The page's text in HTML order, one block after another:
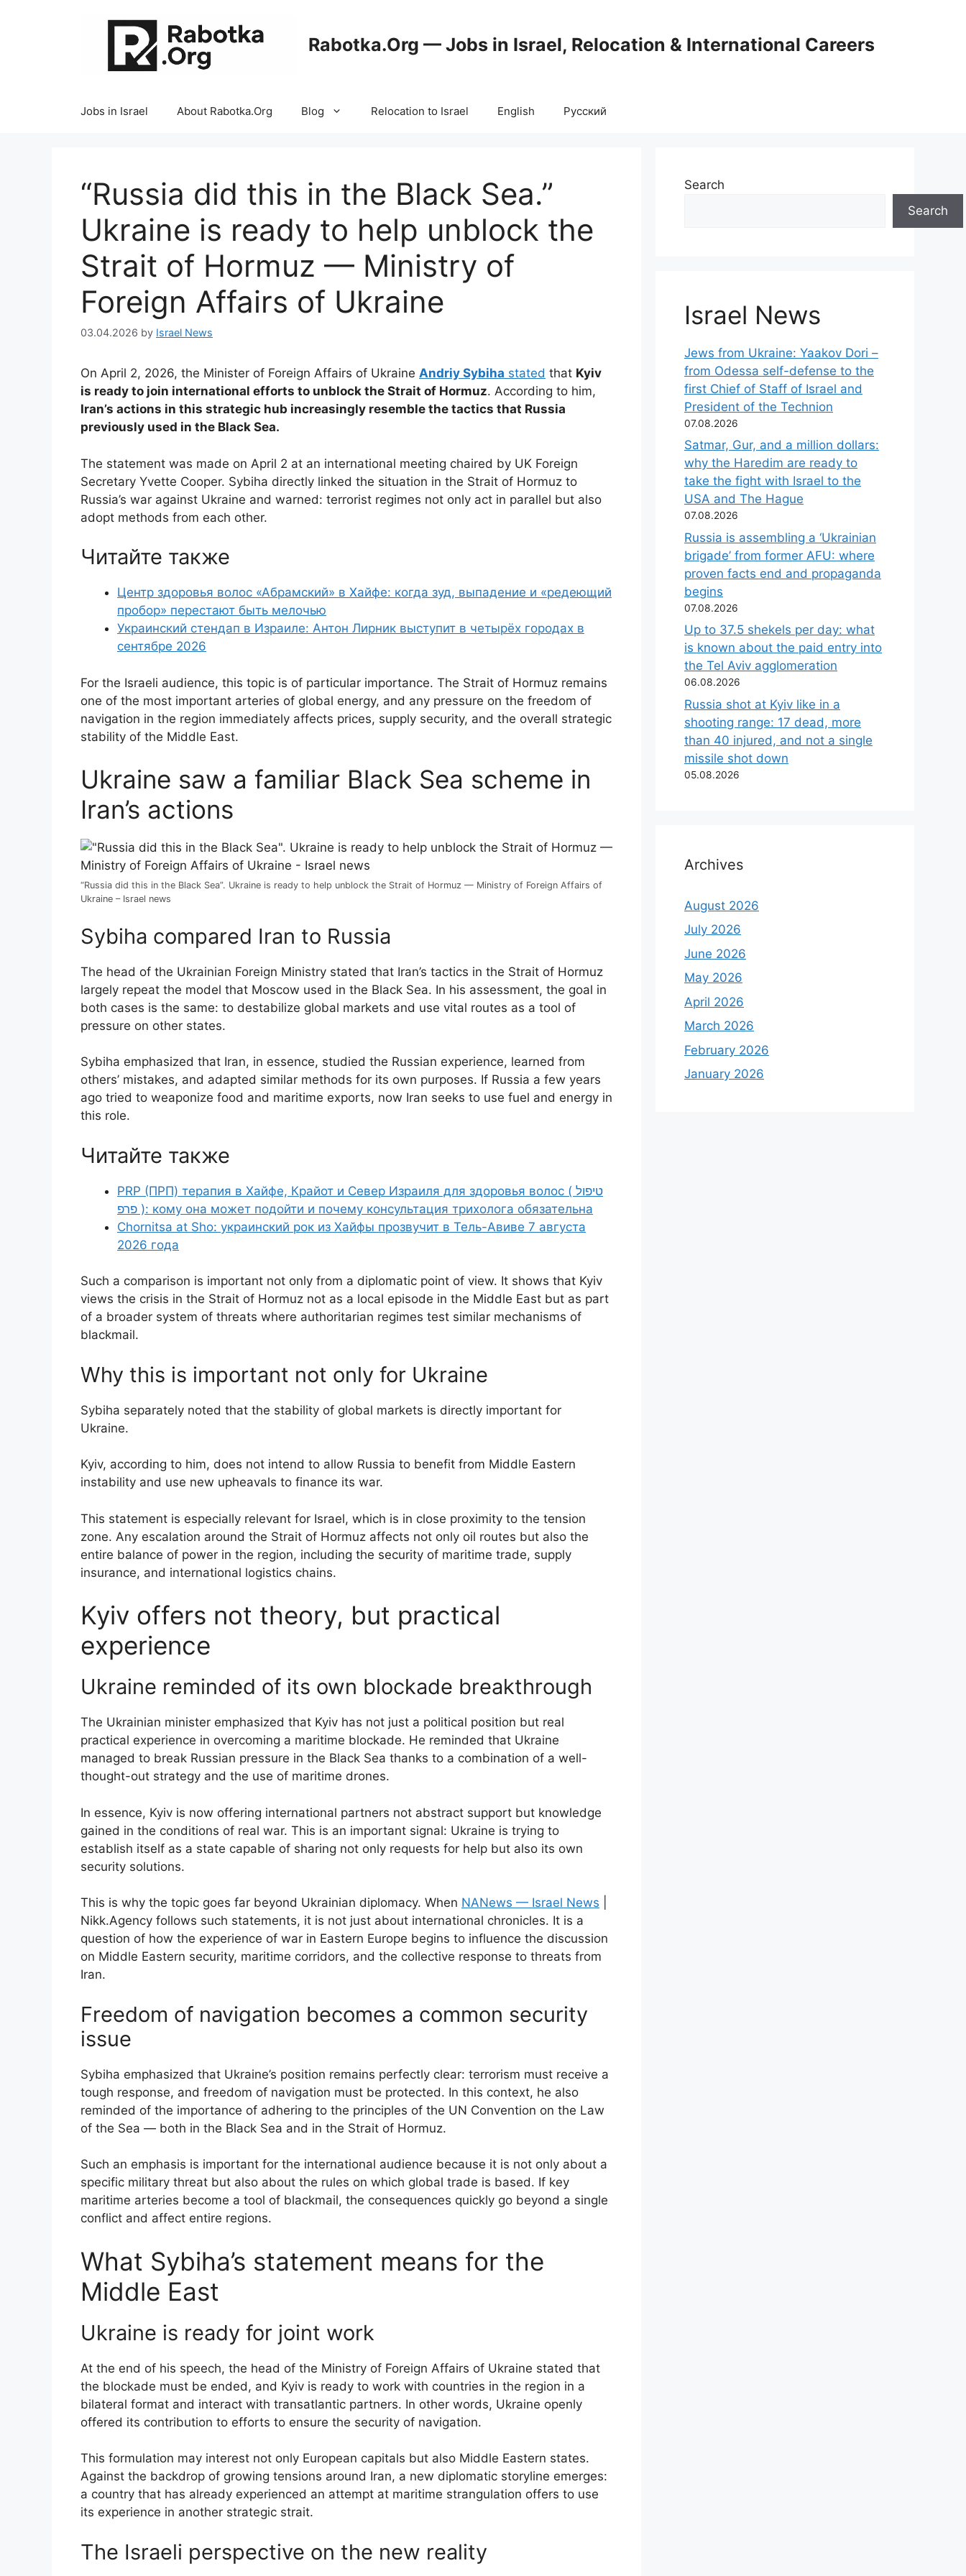
Rabotka.Org — Jobs in Israel, Relocation & International Careers
Jobs in Israel About Rabotka.Org Blog Relocation to Israel English Русский
“Russia did this in the Black Sea.”
Ukraine is ready to help unblock the
Strait of Hormuz — Ministry of
Foreign Affairs of Ukraine
03.04.2026 by Israel News
On April 2, 2026, the Minister of Foreign Affairs of Ukraine Andriy Sybiha stated that Kyiv
is ready to join international efforts to unblock the Strait of Hormuz. According to him,
Iran’s actions in this strategic hub increasingly resemble the tactics that Russia
previously used in the Black Sea.
The statement was made on April 2 at an international meeting chaired by UK Foreign
Secretary Yvette Cooper. Sybiha directly linked the situation in the Strait of Hormuz to
Russia’s war against Ukraine and warned: terrorist regimes not only act in parallel but also
adopt methods from each other.
Читайте также
Центр здоровья волос «Абрaмский» в Хайфе: когда зуд, выпадение и «редеющий
пробор» перестают быть мелочью
Украинский стендап в Израиле: Антон Лирник выступит в четырёх городах в
сентябре 2026
For the Israeli audience, this topic is of particular importance. The Strait of Hormuz remains
one of the most important arteries of global energy, and any pressure on the freedom of
navigation in the region immediately affects prices, supply security, and the overall strategic
stability of the Middle East.
Ukraine saw a familiar Black Sea scheme in
Iran’s actions
“Russia did this in the Black Sea”. Ukraine is ready to help unblock the Strait of Hormuz — Ministry of Foreign Affairs of
Ukraine – Israel news
Sybiha compared Iran to Russia
The head of the Ukrainian Foreign Ministry stated that Iran’s tactics in the Strait of Hormuz
largely repeat the model that Moscow used in the Black Sea. In his assessment, the goal in
both cases is the same: to destabilize global markets and use vital routes as a tool of
pressure on other states.
Sybiha emphasized that Iran, in essence, studied the Russian experience, learned from
others’ mistakes, and adapted similar methods for its own purposes. If Russia a few years
ago tried to weaponize food and maritime exports, now Iran seeks to use fuel and energy in
this role.
Читайте также
PRP (ПРП) терапия в Хайфе, Крайот и Север Израиля для здоровья волос ( טיפול
פרפ ): кому она может подойти и почему консультация трихолога обязательна
Chornitsa at Sho: украинский рок из Хайфы прозвучит в Тель-Авиве 7 августа
2026 года
Such a comparison is important not only from a diplomatic point of view. It shows that Kyiv
views the crisis in the Strait of Hormuz not as a local episode in the Middle East but as part
of a broader system of threats where authoritarian regimes test similar mechanisms of
blackmail.
Why this is important not only for Ukraine
Sybiha separately noted that the stability of global markets is directly important for
Ukraine.
Kyiv, according to him, does not intend to allow Russia to benefit from Middle Eastern
instability and use new upheavals to finance its war.
This statement is especially relevant for Israel, which is in close proximity to the tension
zone. Any escalation around the Strait of Hormuz affects not only oil routes but also the
entire balance of power in the region, including the security of maritime trade, supply
insurance, and international logistics chains.
Kyiv offers not theory, but practical
experience
Ukraine reminded of its own blockade breakthrough
The Ukrainian minister emphasized that Kyiv has not just a political position but real
practical experience in overcoming a maritime blockade. He reminded that Ukraine
managed to break Russian pressure in the Black Sea thanks to a combination of a well-
thought-out strategy and the use of maritime drones.
In essence, Kyiv is now offering international partners not abstract support but knowledge
gained in the conditions of real war. This is an important signal: Ukraine is trying to
establish itself as a state capable of sharing not only requests for help but also its own
security solutions.
This is why the topic goes far beyond Ukrainian diplomacy. When NANews — Israel News
Nikk.Agency follows such statements, it is not just about international chronicles. It is a
question of how the experience of war in Eastern Europe begins to influence the discussion
on Middle Eastern security, maritime corridors, and the collective response to threats from
Iran.
Freedom of navigation becomes a common security
issue
Sybiha emphasized that Ukraine’s position remains perfectly clear: terrorism must receive a
tough response, and freedom of navigation must be protected. In this context, he also
reminded of the importance of adhering to the principles of the UN Convention on the Law
of the Sea — both in the Black Sea and in the Strait of Hormuz.
Such an emphasis is important for the international audience because it is not only about a
specific military threat but also about the rules on which global trade is based. If key
maritime arteries become a tool of blackmail, the consequences quickly go beyond a single
conflict and affect entire regions.
What Sybiha’s statement means for the
Middle East
Ukraine is ready for joint work
At the end of his speech, the head of the Ministry of Foreign Affairs of Ukraine stated that
the blockade must be ended, and Kyiv is ready to work with countries in the region in a
bilateral format and interact with transatlantic partners. In other words, Ukraine openly
offered its contribution to efforts to ensure the security of navigation.
This formulation may interest not only European capitals but also Middle Eastern states.
Against the backdrop of growing tensions around Iran, a new diplomatic storyline emerges:
a country that has already experienced an attempt at maritime strangulation offers to use
its experience in another strategic strait.
The Israeli perspective on the new reality
Search
Search
Israel News
Jews from Ukraine: Yaakov Dori –
from Odessa self-defense to the
first Chief of Staff of Israel and
President of the Technion
07.08.2026
Satmar, Gur, and a million dollars:
why the Haredim are ready to
take the fight with Israel to the
USA and The Hague
07.08.2026
Russia is assembling a ‘Ukrainian
brigade’ from former AFU: where
proven facts end and propaganda
begins
07.08.2026
Up to 37.5 shekels per day: what
is known about the paid entry into
the Tel Aviv agglomeration
06.08.2026
Russia shot at Kyiv like in a
shooting range: 17 dead, more
than 40 injured, and not a single
missile shot down
05.08.2026
Archives
August 2026
July 2026
June 2026
May 2026
April 2026
March 2026
February 2026
January 2026